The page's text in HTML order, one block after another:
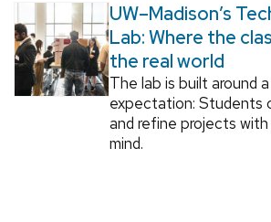
UW–Madison’s
Lab: Where the
the real world
The lab is built around
expectation: Students
and refine projects with
mind.